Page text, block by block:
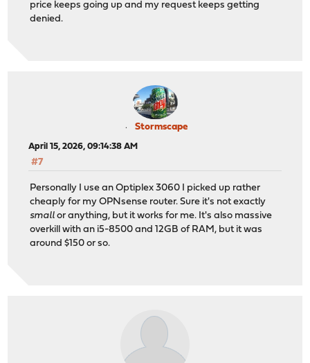
price keeps going up and my request keeps getting
denied.
Stormscape
April 15, 2026, 09:14:38 AM
#7
Personally I use an Optiplex 3060 I picked up rather
cheaply for my OPNsense router. Sure it's not exactly
small or anything, but it works for me. It's also massive
overkill with an i5-8500 and 12GB of RAM, but it was
around $150 or so.